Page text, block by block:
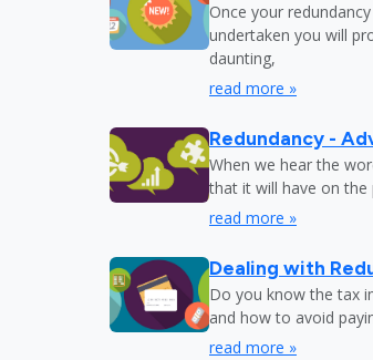
Once your
undertaken you will
daunting,
read more »
Redundancy -
When we hear the
that it will have on
read more »
Dealing with
Do you know the tax
and how to avoid
read more »